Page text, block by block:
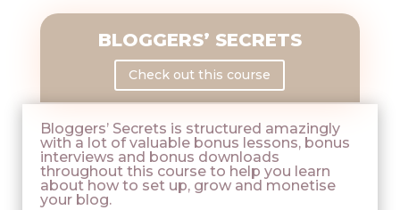
BLOGGERS’ SECRETS
Check out this course
Bloggers’ Secrets is structured amazingly
with a lot of valuable bonus lessons, bonus
interviews and bonus downloads
throughout this course to help you learn
about how to set up, grow and monetise
your blog.